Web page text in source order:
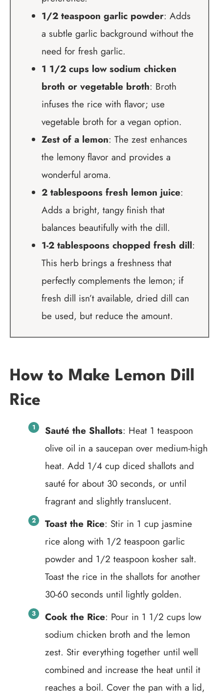
1/2 teaspoon garlic powder: Adds
a subtle garlic background without the
need for fresh garlic.
1 1/2 cups low sodium chicken
broth or vegetable broth: Broth
infuses the rice with flavor; use
vegetable broth for a vegan option.
Zest of a lemon: The zest enhances
the lemony flavor and provides a
wonderful aroma.
2 tablespoons fresh lemon juice:
Adds a bright, tangy finish that
balances beautifully with the dill.
1-2 tablespoons chopped fresh dill:
This herb brings a freshness that
perfectly complements the lemon; if
fresh dill isn’t available, dried dill can
be used, but reduce the amount.
How to Make Lemon Dill
Rice
Sauté the Shallots: Heat 1 teaspoon
olive oil in a saucepan over medium-high
heat. Add 1/4 cup diced shallots and
sauté for about 30 seconds, or until
fragrant and slightly translucent.
Toast the Rice: Stir in 1 cup jasmine
rice along with 1/2 teaspoon garlic
powder and 1/2 teaspoon kosher salt.
Toast the rice in the shallots for another
30-60 seconds until lightly golden.
Cook the Rice: Pour in 1 1/2 cups low
sodium chicken broth and the lemon
zest. Stir everything together until well
combined and increase the heat until it
reaches a boil. Cover the pan with a lid,